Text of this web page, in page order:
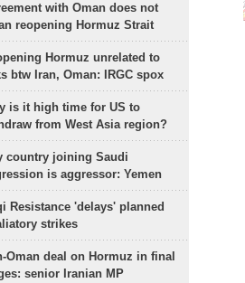
with Oman does not
reopening Hormuz Strait
Hormuz unrelated to
btw Iran, Oman: IRGC spox
is it high time for US to
from West Asia region?
country joining Saudi
is aggressor: Yemen
Resistance 'delays' planned
strikes
Oman deal on Hormuz in final
senior Iranian MP